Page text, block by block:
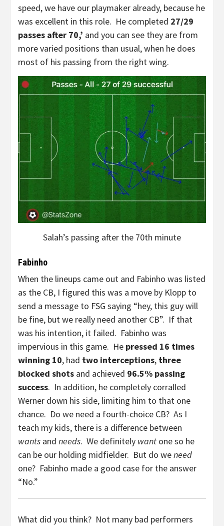
speed, we have our playmaker already, because he
was excellent in this role. He completed 27/29
passes after 70,’ and you can see they are from
more varied positions than usual, when he does
most of his passing from the right wing.
Salah’s passing after the 70th minute
Fabinho
When the lineups came out and Fabinho was listed
as the CB, I figured this was a move by Klopp to
send a message to FSG saying “hey, this guy will
be fine, but we really need another CB”. If that
was his intention, it failed. Fabinho was
impervious in this game. He pressed 16 times
winning 10, had two interceptions, three
blocked shots and achieved 96.5% passing
success. In addition, he completely corralled
Werner down his side, limiting him to that one
chance. Do we need a fourth-choice CB? As I
teach my kids, there is a difference between
wants and needs. We definitely want one so he
can be our holding midfielder. But do weneed
one? Fabinho made a good case for the answer
“No.”
What did you think? Not many bad performers